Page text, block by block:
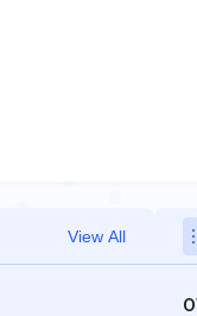
View All